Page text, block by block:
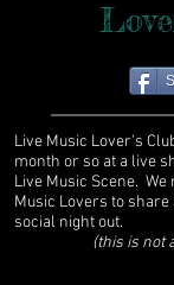
Live Music Lover's
month or so at a live
Live Music Scene.
Music Lovers to share
social night out.
(this is not